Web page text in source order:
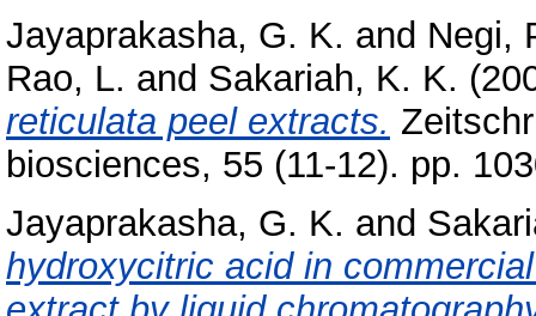
Jayaprakasha, G. K. and Negi,
Rao, L. and Sakariah, K. K.
reticulata peel extracts.
biosciences, 55 (11-12). pp.
Jayaprakasha, G. K. and
hydroxycitric acid in